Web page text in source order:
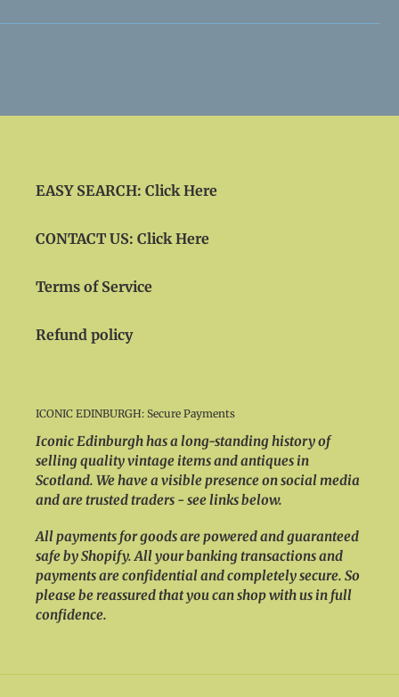
EASY SEARCH: Click Here
CONTACT US: Click Here
Terms of Service
Refund policy
ICONIC EDINBURGH: Secure Payments
Iconic Edinburgh has a long-standing history of
selling quality vintage items and antiques in
Scotland. We have a visible presence on social media
and are trusted traders - see links below.
All payments for goods are powered and guaranteed
safe by Shopify. All your banking transactions and
payments are confidential and completely secure. So
please be reassured that you can shop with us in full
confidence.